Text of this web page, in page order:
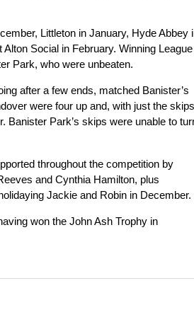
Littleton in January, Hyde Abbey
Social in February. Winning League
Park, who were unbeaten.
after a few ends, matched Banister’s
were four up and, with just the skips
Banister Park’s skips were unable to
throughout the competition by
and Cynthia Hamilton, plus
Jackie and Robin in December.
won the John Ash Trophy in